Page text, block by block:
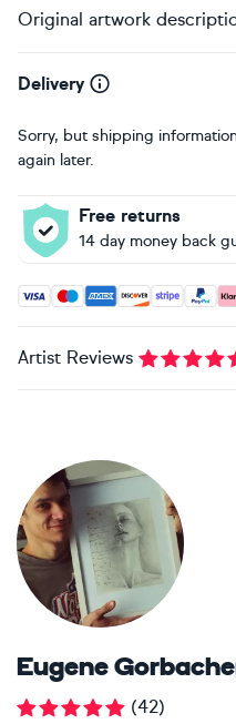
Original artwork
Delivery
Sorry, but shipping
again later.
Free returns
14 day money back
Accepted payment
Artist Reviews
Eugene
(42)